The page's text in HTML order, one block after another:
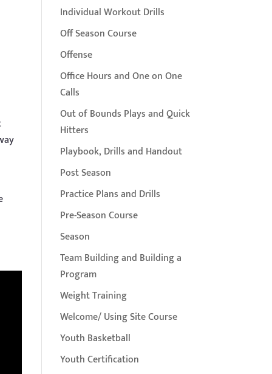
Individual Workout Drills
Off Season Course
Offense
Office Hours and One on One
Calls
Out of Bounds Plays and Quick
Hitters
Playbook, Drills and Handout
Post Season
Practice Plans and Drills
Pre-Season Course
Season
Team Building and Building a
Program
Weight Training
Welcome/ Using Site Course
Youth Basketball
Youth Certification